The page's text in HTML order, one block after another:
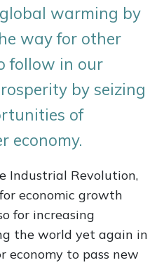
warming by
way for other
follow in our
by seizing
of
economy.
Industrial Revolution,
economic growth
for increasing
the world yet again in
economy to pass new